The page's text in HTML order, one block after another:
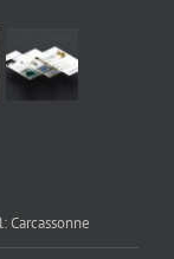
Carcassonne